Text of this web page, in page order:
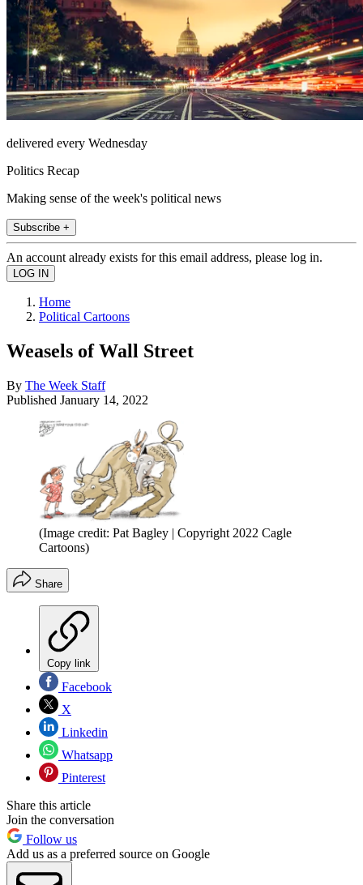
delivered every Wednesday
Politics Recap
Making sense of the week's political news
Subscribe +
An account already exists for this email address, please log in.
Home
Political Cartoons
Weasels of Wall Street
By The Week Staff
Published January 14, 2022
(Image credit: Pat Bagley | Copyright 2022 Cagle
Cartoons)
Share
Copy link
Facebook
X
Linkedin
Whatsapp
Pinterest
Share this article
Join the conversation
Follow us
Add us as a preferred source on Google